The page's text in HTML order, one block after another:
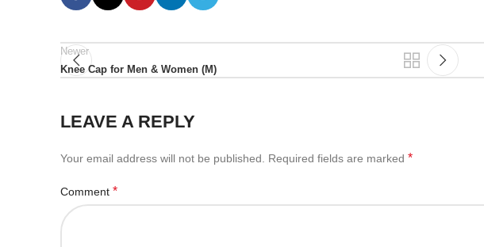
Newer
Knee Cap for Men & Women (M)
LEAVE A REPLY
Your email address will not be published. Required fields are marked *
Comment *